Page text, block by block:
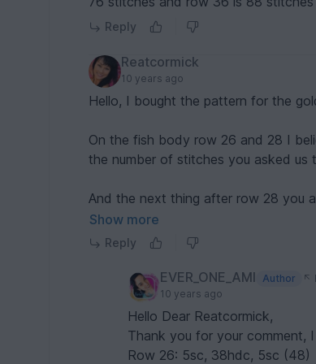
Reply
Reatcormick
10 years ago
Hello, I bought the pattern for the
On the fish body row 26 and 28 I
the number of stitches you asked us
And the next thing after row 28 you
1 sc in the 2nd St from hook ( here
It don't make sense to me. Am I
Please help
Thanks
Show more
Reply
EVER_ONE_AMI Author
10 years ago
Hello Dear Reatcormick,
Thank you for your comment,
Row 26: 5sc, 38hdc, 5sc (48)